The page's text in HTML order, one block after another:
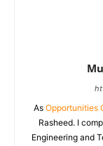
As Opportunities
Rasheed. I
Engineering and